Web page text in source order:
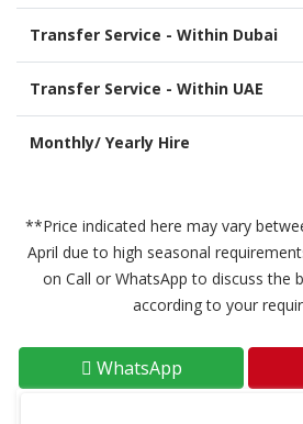
Transfer Service - Within Dubai
Transfer Service - Within UAE
Monthly/ Yearly Hire
**Price indicated here may vary
April due to high seasonal
on Call or WhatsApp to discuss the
according to your
WhatsApp